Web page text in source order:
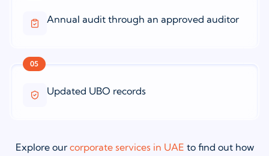
Annual audit through an approved auditor
05
Updated UBO records
Explore our corporate services in UAE to find out how